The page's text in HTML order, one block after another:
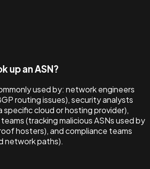
up an ASN?
used by: network engineers
routing issues), security analysts
specific cloud or hosting provider),
(tracking malicious ASNs used by
hosters), and compliance teams
network paths).